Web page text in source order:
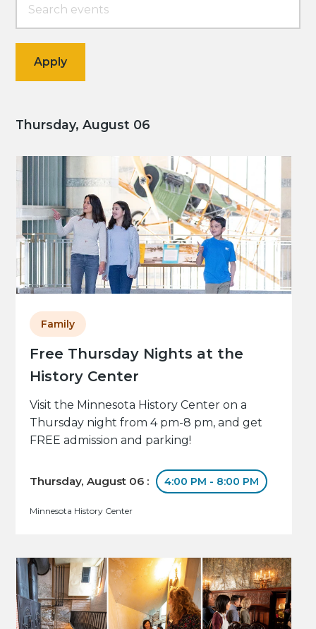
Thursday, August 06
Free Thursday Nights at the
History Center
Family
Visit the Minnesota History Center on a
Thursday night from 4 pm-8 pm, and get
FREE admission and parking!
Thursday, August 06 : 4:00 PM - 8:00 PM
Minnesota History Center